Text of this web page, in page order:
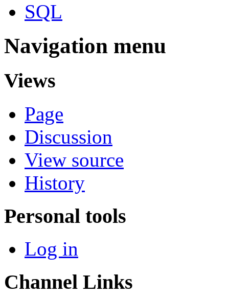
SQL
Navigation menu
Views
Page
Discussion
View source
History
Personal tools
Log in
Channel Links